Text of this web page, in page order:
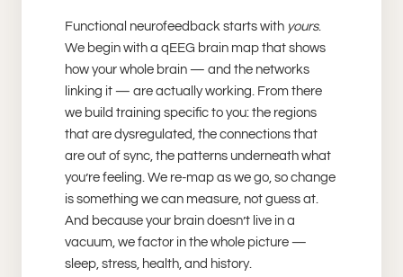
Functional neurofeedback starts with yours.
We begin with a qEEG brain map that shows
how your whole brain — and the networks
linking it — are actually working. From there
we build training specific to you: the regions
that are dysregulated, the connections that
are out of sync, the patterns underneath what
you’re feeling. We re-map as we go, so change
is something we can measure, not guess at.
And because your brain doesn’t live in a
vacuum, we factor in the whole picture —
sleep, stress, health, and history.